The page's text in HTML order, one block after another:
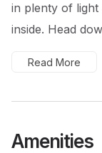
in plenty of light
inside. Head
Read More
Amenities